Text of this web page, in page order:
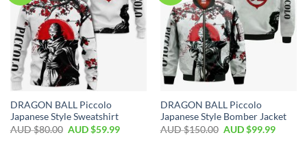
DRAGON BALL Piccolo
Japanese Style Sweatshirt
AUD $80.00 AUD $59.99
DRAGON BALL Piccolo
Japanese Style Bomber Jacket
AUD $150.00 AUD $99.99